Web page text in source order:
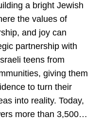
a bright Jewish
the values of
and joy can
partnership with
teens from
giving them
to turn their
into reality. Today,
more than 3,500…